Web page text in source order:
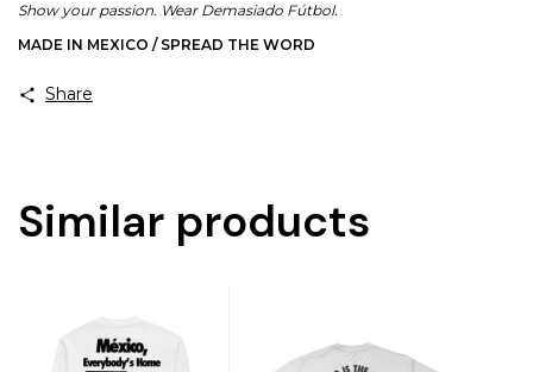
Show your passion. Wear Demasiado Fútbol.
MADE IN MEXICO / SPREAD THE WORD
Share
Similar products